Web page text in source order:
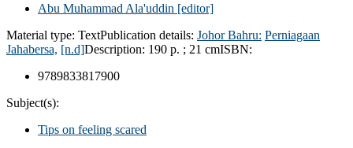
Abu Muhammad Ala'uddin [editor]
Material type: TextPublication details: Johor Bahru: Perniagaan
Jahabersa, [n.d]Description: 190 p. ; 21 cmISBN:
9789833817900
Subject(s):
Tips on feeling scared